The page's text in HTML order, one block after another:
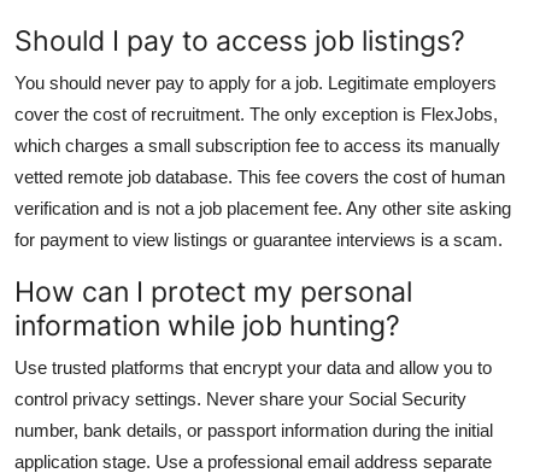
Should I pay to access job listings?
You should never pay to apply for a job. Legitimate employers
cover the cost of recruitment. The only exception is FlexJobs,
which charges a small subscription fee to access its manually
vetted remote job database. This fee covers the cost of human
verification and is not a job placement fee. Any other site asking
for payment to view listings or guarantee interviews is a scam.
How can I protect my personal
information while job hunting?
Use trusted platforms that encrypt your data and allow you to
control privacy settings. Never share your Social Security
number, bank details, or passport information during the initial
application stage. Use a professional email address separate